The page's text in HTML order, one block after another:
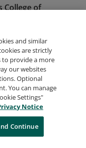
College of
Credential
Terms
Privacy
Cookies
and similar
are strictly
to provide a more
our websites
Optional
You can manage
Settings"
Notice
Continue